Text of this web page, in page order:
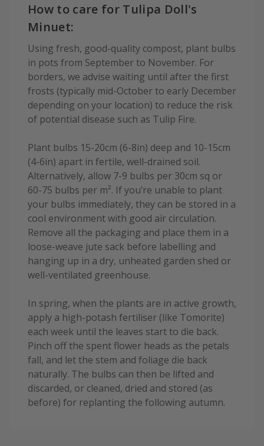
How to care for Tulipa Doll's
Minuet:
Using fresh, good-quality compost, plant bulbs
in pots from September to November. For
borders, we advise waiting until after the first
frosts (typically mid-October to early December
depending on your location) to reduce the risk
of potential disease such as Tulip Fire.
Plant bulbs 15-20cm (6-8in) deep and 10-15cm
(4-6in) apart in fertile, well-drained soil.
Alternatively, allow 7-9 bulbs per 30cm sq or
60-75 bulbs per m². If you’re unable to plant
your bulbs immediately, they can be stored in a
cool environment with good air circulation.
Remove all the packaging and place them in a
loose-weave jute sack before labelling and
hanging up in a dry, unheated garden shed or
well-ventilated greenhouse.
In spring, when the plants are in active growth,
apply a high-potash fertiliser (like Tomorite)
each week until the leaves start to die back.
Pinch off the spent flower heads as the petals
fall, and let the stem and foliage die back
naturally. The bulbs can then be lifted and
discarded, or cleaned, dried and stored (as
before) for replanting the following autumn.